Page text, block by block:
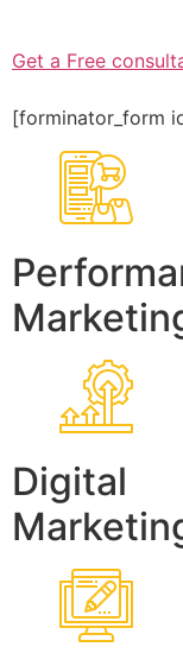
Get a Free
[forminator_form
Digital